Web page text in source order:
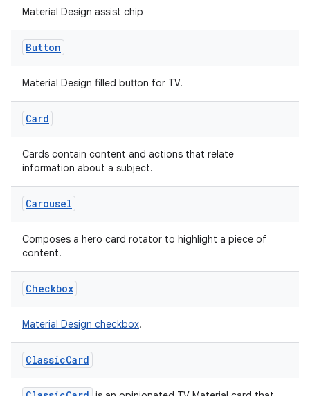
Material Design assist chip
Button
Material Design filled button for TV.
Card
Cards contain content and actions that relate
information about a subject.
Carousel
Composes a hero card rotator to highlight a piece of
content.
Checkbox
Material Design checkbox.
ClassicCard